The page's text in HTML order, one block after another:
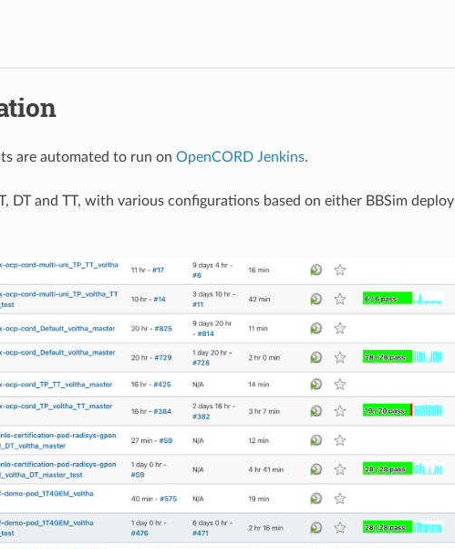
are automated to run on OpenCORD Jenkins.
DT and TT, with various configurations based on either BBSim